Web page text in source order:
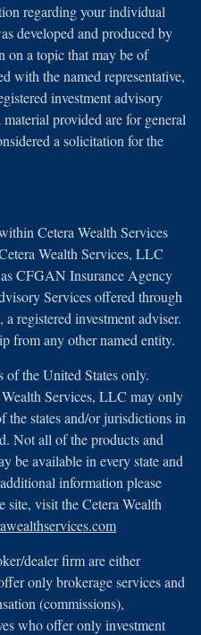
regarding your individual
developed and produced by
on a topic that may be of
with the named representative,
investment advisory
provided are for general
a solicitation for the
Cetera Wealth Services
Wealth Services, LLC
CFGAN Insurance Agency
Services offered through
registered investment adviser.
from any other named entity.
of the United States only.
Services, LLC may only
the states and/or jurisdictions in
Not all of the products and
be available in every state and
information please
site, visit the Cetera Wealth
dealer firm are either
only brokerage services and
(commissions),
who offer only investment